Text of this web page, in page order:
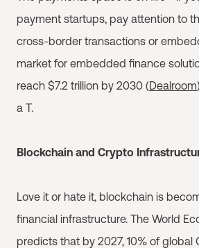
payment startups, pay attention to
cross-border transactions or
market for embedded finance
reach $7.2 trillion by 2030 (Dealroom
a T.
Blockchain and Crypto
Love it or hate it, blockchain is
financial infrastructure. The World
predicts that by 2027, 10% of global